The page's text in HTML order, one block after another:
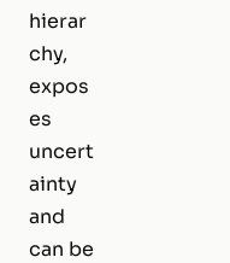
hierar
chy,
expos
es
uncert
ainty
and
can be